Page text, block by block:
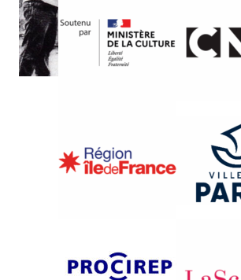
UMA AVENIDA
BRASIL
Octavio Bezerra